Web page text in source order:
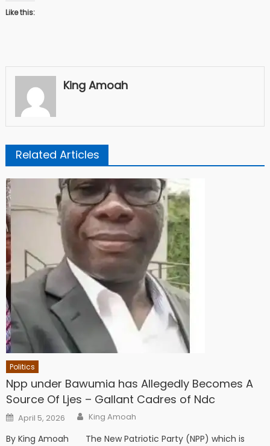
Like this:
King Amoah
Related Articles
Politics
Npp under Bawumia has Allegedly Becomes A
Source Of Ljes – Gallant Cadres of Ndc
Posted
on
April 5, 2026 Author
King Amoah
By King Amoah The New Patriotic Party (NPP) which is